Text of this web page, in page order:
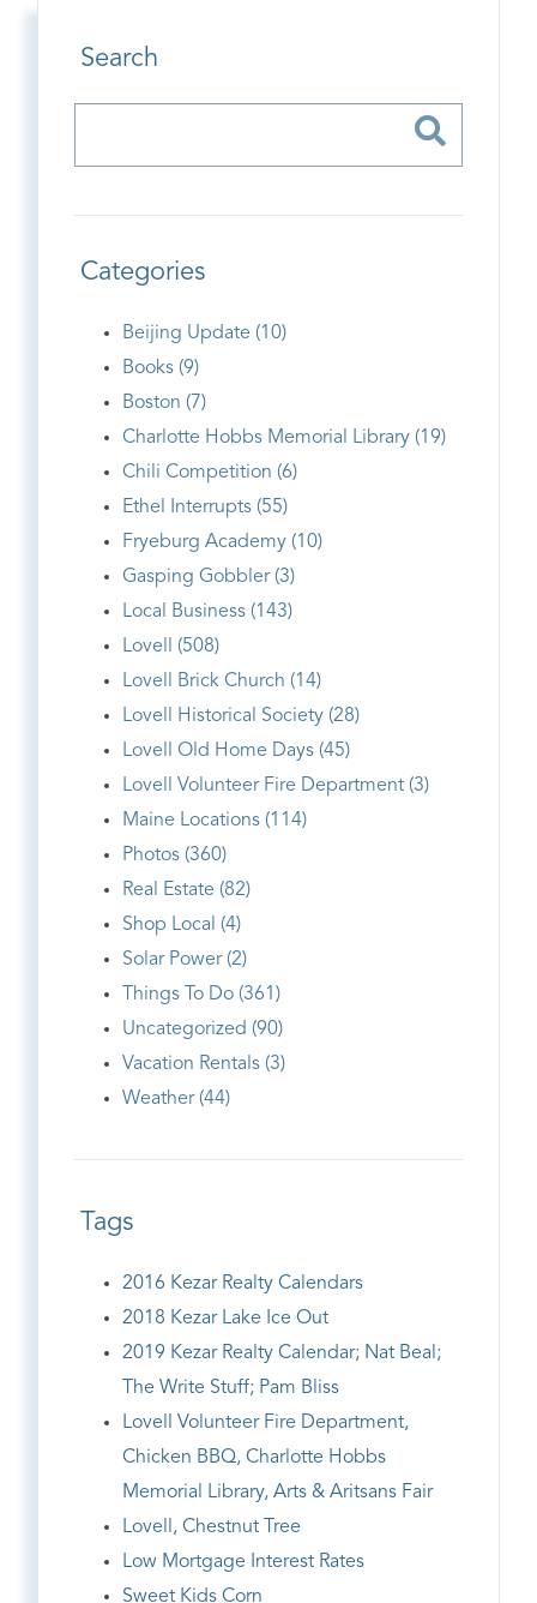
Search
Categories
Beijing Update (10)
Books (9)
Boston (7)
Charlotte Hobbs Memorial Library (19)
Chili Competition (6)
Ethel Interrupts (55)
Fryeburg Academy (10)
Gasping Gobbler (3)
Local Business (143)
Lovell (508)
Lovell Brick Church (14)
Lovell Historical Society (28)
Lovell Old Home Days (45)
Lovell Volunteer Fire Department (3)
Maine Locations (114)
Photos (360)
Real Estate (82)
Shop Local (4)
Solar Power (2)
Things To Do (361)
Uncategorized (90)
Vacation Rentals (3)
Weather (44)
Tags
2016 Kezar Realty Calendars
2018 Kezar Lake Ice Out
2019 Kezar Realty Calendar; Nat Beal;
The Write Stuff; Pam Bliss
Lovell Volunteer Fire Department,
Chicken BBQ, Charlotte Hobbs
Memorial Library, Arts & Aritsans Fair
Lovell, Chestnut Tree
Low Mortgage Interest Rates
Sweet Kids Corn